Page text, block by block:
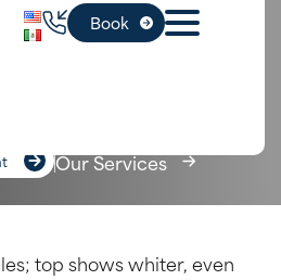
Book In
Services
Our Services